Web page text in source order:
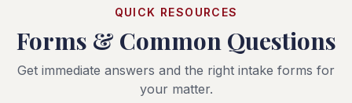
QUICK RESOURCES
Forms & Common Questions
Get immediate answers and the right intake forms for
your matter.